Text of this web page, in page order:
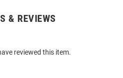
& REVIEWS
reviewed this item.